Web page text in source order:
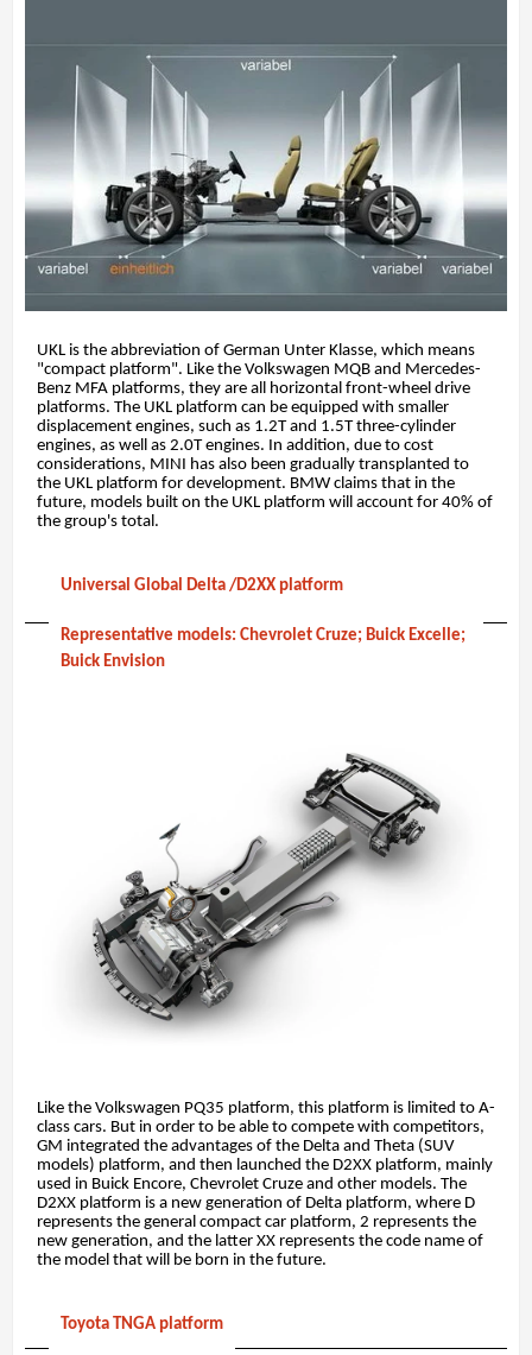
UKL is the abbreviation of German Unter Klasse, which means
"compact platform". Like the Volkswagen MQB and Mercedes-
Benz MFA platforms, they are all horizontal front-wheel drive
platforms. The UKL platform can be equipped with smaller
displacement engines, such as 1.2T and 1.5T three-cylinder
engines, as well as 2.0T engines. In addition, due to cost
considerations, MINI has also been gradually transplanted to
the UKL platform for development. BMW claims that in the
future, models built on the UKL platform will account for 40% of
the group's total.
Universal Global Delta /D2XX platform
Representative models: Chevrolet Cruze; Buick Excelle;
Buick Envision
Like the Volkswagen PQ35 platform, this platform is limited to A-
class cars. But in order to be able to compete with competitors,
GM integrated the advantages of the Delta and Theta (SUV
models) platform, and then launched the D2XX platform, mainly
used in Buick Encore, Chevrolet Cruze and other models. The
D2XX platform is a new generation of Delta platform, where D
represents the general compact car platform, 2 represents the
new generation, and the latter XX represents the code name of
the model that will be born in the future.
Toyota TNGA platform